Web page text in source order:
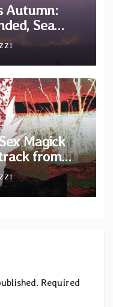
Autumn:
Sea
release on
Magick
from
ja Noaidi”
Required